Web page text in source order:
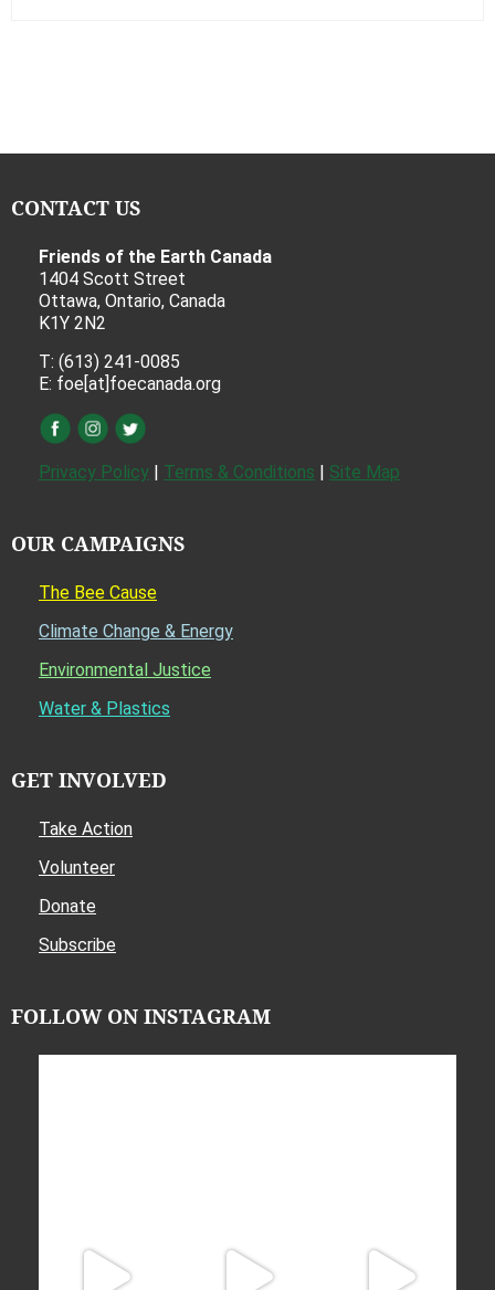
CONTACT US
Friends of the Earth Canada
1404 Scott Street
Ottawa, Ontario, Canada
K1Y 2N2
T: (613) 241-0085
E: foe[at]foecanada.org
Privacy Policy Terms & Conditions Site Map
OUR CAMPAIGNS
The Bee Cause
Climate Change & Energy
Environmental Justice
Water & Plastics
GET INVOLVED
Take Action
Volunteer
Donate
Subscribe
FOLLOW ON INSTAGRAM